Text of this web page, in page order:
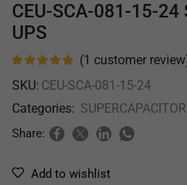
CEU-SCA-081-15-
UPS
(1 customer
SKU: CEU-SCA-081-15-24
Categories:
Share:
Add to wishlist